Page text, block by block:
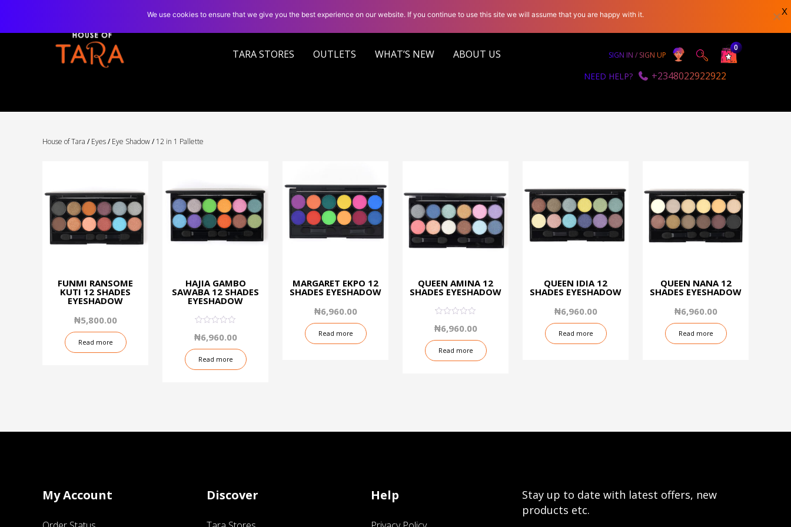
TARA STORES OUTLETS WHAT’S NEW ABOUT US SIGN IN / SIGN UP
0
NEED HELP? +2348022922922
House of Tara /Eyes/Eye Shadow/12 in 1 Pallette
FUNMI RANSOME
KUTI 12 SHADES
EYESHADOW
₦5,800.00
Read more
HAJIA GAMBO
SAWABA 12 SHADES
EYESHADOW
out
5
₦6,960.00
Read more
MARGARET EKPO 12
SHADES EYESHADOW
₦6,960.00
Read more
QUEEN AMINA 12
SHADES EYESHADOW
out
5
₦6,960.00
Read more
QUEEN IDIA 12
SHADES EYESHADOW
₦6,960.00
Read more
QUEEN NANA 12
SHADES EYESHADOW
₦6,960.00
Read more
My Account Discover Help
Stay up to date with latest offers, new
products etc.
We use cookies to ensure that we give you the best experience on our website. If you continue to use this site we will assume that you are happy with it. X